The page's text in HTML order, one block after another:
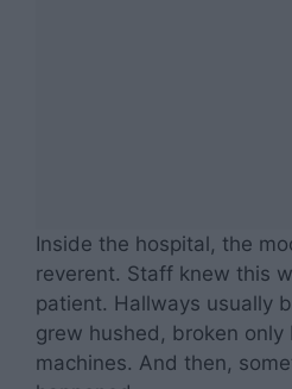
Inside the hospital, the
reverent. Staff knew this
patient. Hallways usually
grew hushed, broken
machines. And then,